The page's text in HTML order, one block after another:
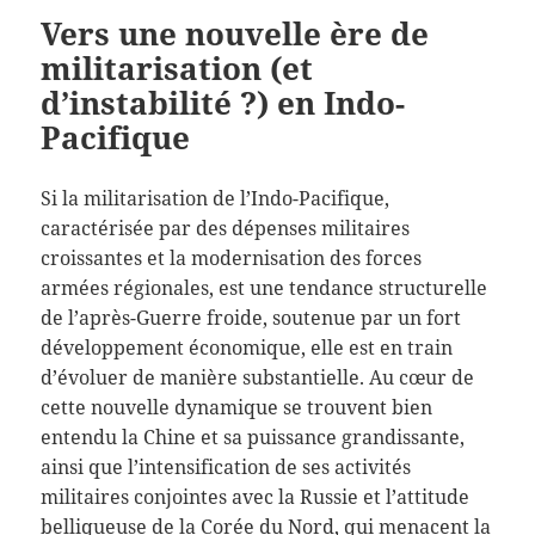
Vers une nouvelle ère de
militarisation (et
d’instabilité ?) en Indo-
Pacifique
Si la militarisation de l’Indo-Pacifique,
caractérisée par des dépenses militaires
croissantes et la modernisation des forces
armées régionales, est une tendance structurelle
de l’après-Guerre froide, soutenue par un fort
développement économique, elle est en train
d’évoluer de manière substantielle. Au cœur de
cette nouvelle dynamique se trouvent bien
entendu la Chine et sa puissance grandissante,
ainsi que l’intensification de ses activités
militaires conjointes avec la Russie et l’attitude
belliqueuse de la Corée du Nord, qui menacent la